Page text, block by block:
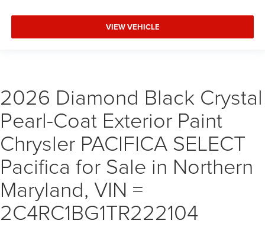
VIEW VEHICLE
2026 Diamond Black Crystal
Pearl-Coat Exterior Paint
Chrysler PACIFICA SELECT
Pacifica for Sale in Northern
Maryland, VIN =
2C4RC1BG1TR222104